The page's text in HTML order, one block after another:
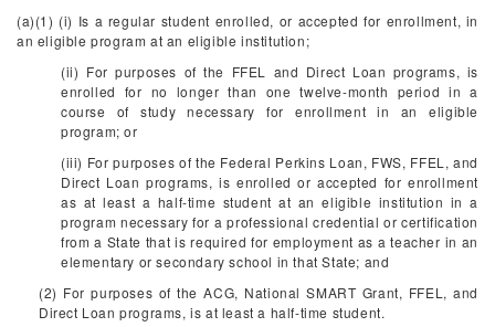
(a)(1) (i) Is a regular student enrolled, or accepted for enrollment, in
an eligible program at an eligible institution;
(ii) For purposes of the FFEL and Direct Loan programs, is
enrolled for no longer than one twelve-month period in a
course of study necessary for enrollment in an eligible
program; or
(iii) For purposes of the Federal Perkins Loan, FWS, FFEL, and
Direct Loan programs, is enrolled or accepted for enrollment
as at least a half-time student at an eligible institution in a
program necessary for a professional credential or certification
from a State that is required for employment as a teacher in an
elementary or secondary school in that State; and
(2) For purposes of the ACG, National SMART Grant, FFEL, and
Direct Loan programs, is at least a half-time student.